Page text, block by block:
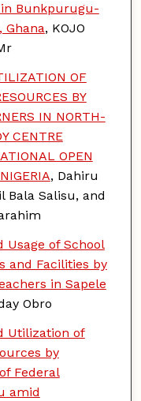
Bunkpurugu-
Ghana, KOJO
OF
BY
IN NORTH-
CENTRE
OPEN
, Dahiru
Bala Salisu, and
Usage of School
and Facilities by
in Sapele
Obro
Utilization of
by
Federal
amid